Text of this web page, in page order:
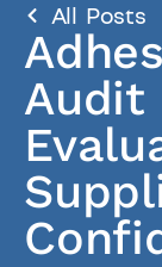
All Posts
Audit